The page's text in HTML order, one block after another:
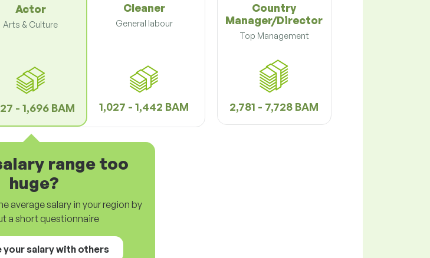
Actor
Arts & Culture
- 1,696 BAM
Cleaner
General labour
1,027 - 1,442 BAM
Country
Manager/Director
Top Management
2,781 - 7,728 BAM
range too
huge?
average salary in your region by
a short questionnaire
your salary with others